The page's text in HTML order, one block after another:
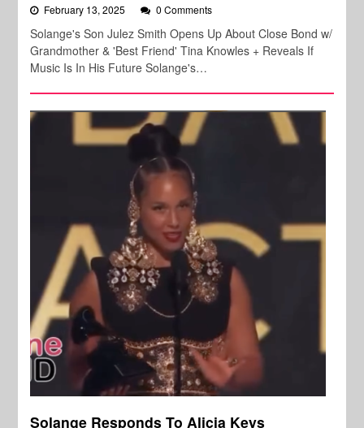
February 13, 2025 0 Comments
Solange's Son Julez Smith Opens Up About Close Bond w/
Grandmother & 'Best Friend' Tina Knowles + Reveals If
Music Is In His Future Solange's…
Solange Responds To Alicia Keys